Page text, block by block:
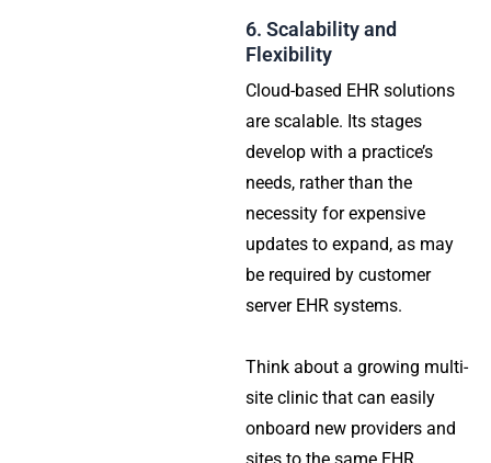
6. Scalability and
Flexibility
Cloud-based EHR solutions
are scalable. Its stages
develop with a practice’s
needs, rather than the
necessity for expensive
updates to expand, as may
be required by customer
server EHR systems.
Think about a growing multi-
site clinic that can easily
onboard new providers and
sites to the same EHR